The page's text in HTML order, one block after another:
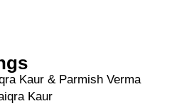
Kaur & Parmish Verma
Kaur